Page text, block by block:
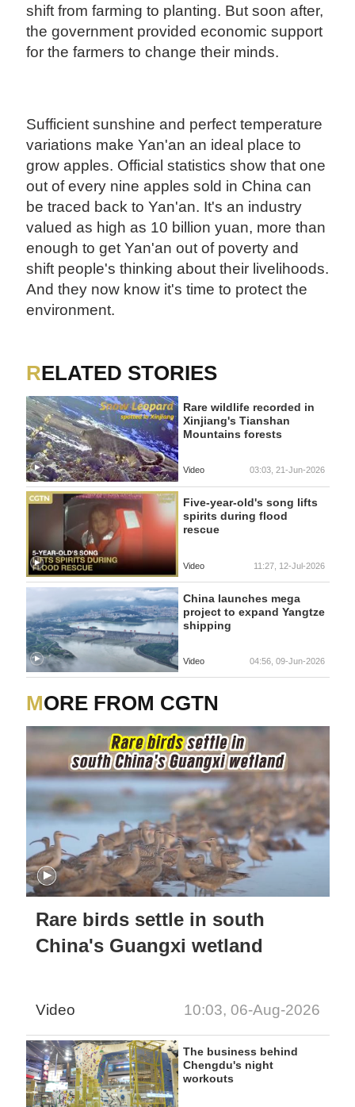
shift from farming to planting. But soon after,
the government provided economic support
for the farmers to change their minds.
Sufficient sunshine and perfect temperature
variations make Yan'an an ideal place to
grow apples. Official statistics show that one
out of every nine apples sold in China can
be traced back to Yan'an. It's an industry
valued as high as 10 billion yuan, more than
enough to get Yan'an out of poverty and
shift people's thinking about their livelihoods.
And they now know it's time to protect the
environment.
RELATED STORIES
Rare wildlife recorded in
Xinjiang's Tianshan
Mountains forests
Video 03:03, 21-Jun-2026
Five-year-old's song lifts
spirits during flood
rescue
Video 11:27, 12-Jul-2026
China launches mega
project to expand Yangtze
shipping
Video 04:56, 09-Jun-2026
MORE FROM CGTN
Rare birds settle in south
China's Guangxi wetland
Video 10:03, 06-Aug-2026
The business behind
Chengdu's night
workouts